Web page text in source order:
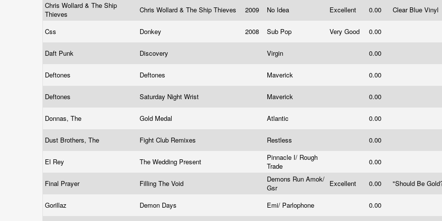
Chris Wollard & The Ship
Thieves
Chris Wollard & The Ship Thieves 2009 No Idea Excellent 0.00 Clear Blue Vinyl
Css Donkey 2008 Sub Pop Very Good 0.00
Daft Punk Discovery Virgin 0.00
Deftones Deftones Maverick 0.00
Deftones Saturday Night Wrist Maverick 0.00
Donnas, The Gold Medal Atlantic 0.00
Dust Brothers, The Fight Club Remixes Restless 0.00
El Rey The Wedding Present
Pinnacle I/ Rough
Trade
0.00
Final Prayer Filling The Void
Demons Run Amok/
Gsr
Excellent 0.00 "Should Be
Gorillaz Demon Days Emi/ Parlophone 0.00